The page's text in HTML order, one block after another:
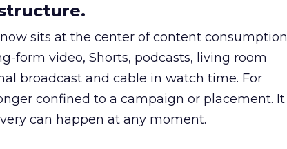
sits at the center of content consumption
form video, Shorts, podcasts, living room
broadcast and cable in watch time. For
confined to a campaign or placement. It
can happen at any moment.